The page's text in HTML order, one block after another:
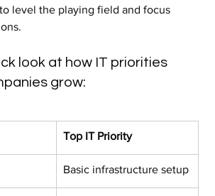
to level the playing field and focus
look at how IT priorities
grow:
Top IT Priority
Basic infrastructure setup